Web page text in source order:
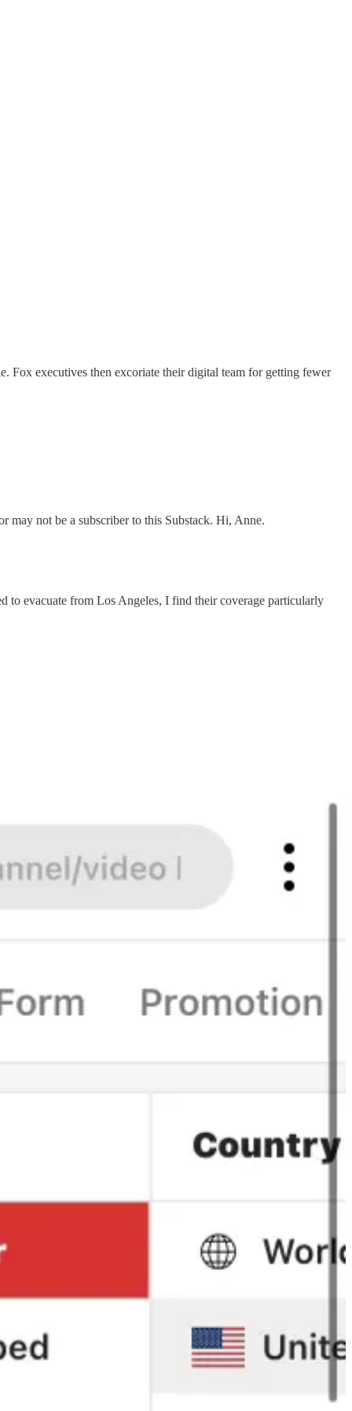
Fox executives then excoriate their digital team for getting fewer
may not be a subscriber to this Substack. Hi, Anne.
to evacuate from Los Angeles, I find their coverage particularly
eventually take back the top position on the charts, we have to